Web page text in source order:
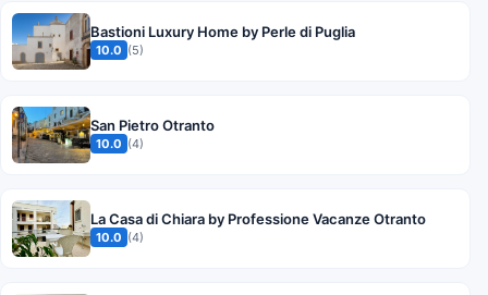
Bastioni Luxury Home by Perle di Puglia
10.0 (5)
San Pietro Otranto
10.0 (4)
La Casa di Chiara by Professione Vacanze Otranto
10.0 (4)